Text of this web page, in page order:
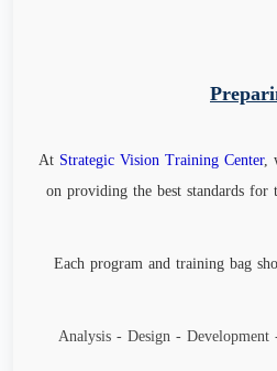
At Strategic Vision Training Center,
on providing the best standards
Each program and training bag
Analysis - Design -